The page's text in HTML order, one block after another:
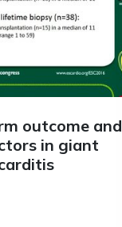
outcome and
in giant